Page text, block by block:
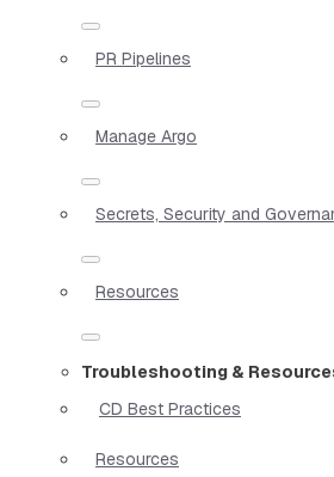
PR Pipelines
Manage Argo
Secrets, Security and
Resources
Troubleshooting &
CD Best Practices
Resources